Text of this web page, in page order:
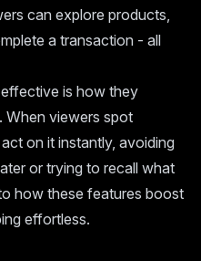
can explore products,
a transaction - all
is how they
When viewers spot
on it instantly, avoiding
or trying to recall what
how these features boost
effortless.